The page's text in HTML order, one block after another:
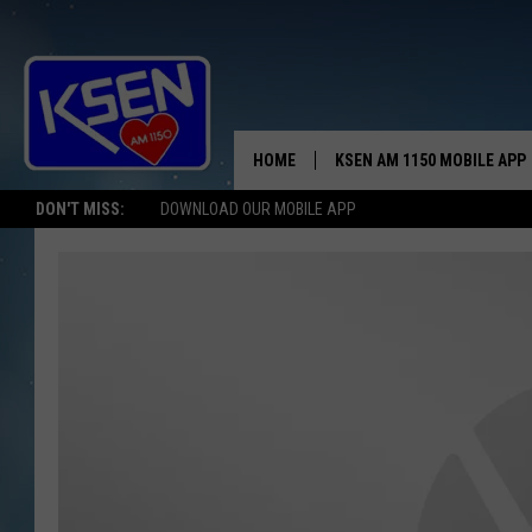
DON'T MISS: DOWNLOAD OUR MOBILE APP
THE
HOME KSEN AM 1150 MOBILE APP